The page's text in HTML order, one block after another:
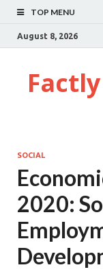
TOP MENU
August 8, 2026
Factly
SOCIAL
2020: